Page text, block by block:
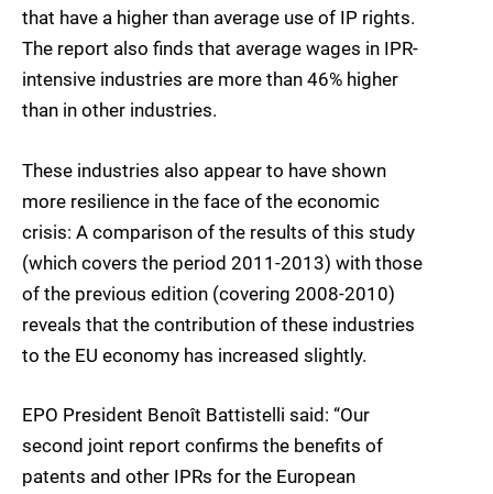
that have a higher than average use of IP rights.
The report also finds that average wages in IPR-
intensive industries are more than 46% higher
than in other industries.
These industries also appear to have shown
more resilience in the face of the economic
crisis: A comparison of the results of this study
(which covers the period 2011-2013) with those
of the previous edition (covering 2008-2010)
reveals that the contribution of these industries
to the EU economy has increased slightly.
EPO President Benoît Battistelli said: “Our
second joint report confirms the benefits of
patents and other IPRs for the European